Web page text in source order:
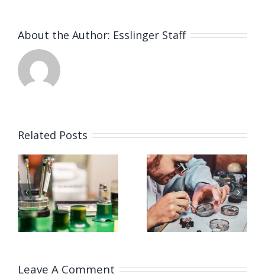
About the Author: Esslinger Staff
Related Posts
Job
Opening
for
Watchmaker
(Strongsville,
OH)
Job
Opening
for Watch
Polisher
OH)
Leave A Comment